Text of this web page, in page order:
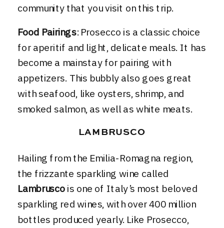
community that you visit on this trip.
Food Pairings: Prosecco is a classic choice
for aperitif and light, delicate meals. It has
become a mainstay for pairing with
appetizers. This bubbly also goes great
with seafood, like oysters, shrimp, and
smoked salmon, as well as white meats.
LAMBRUSCO
Hailing from the Emilia-Romagna region,
the frizzante sparkling wine called
Lambruscois one of Italy’s most beloved
sparkling red wines, with over 400 million
bottles produced yearly. Like Prosecco,